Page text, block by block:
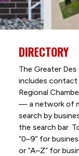
DIRECTORY
The Greater Des
includes contact
Regional
— a network of
search by
the search bar.
“0–9” for
or “A–Z” for